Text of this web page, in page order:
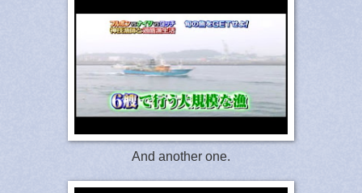
And another one.